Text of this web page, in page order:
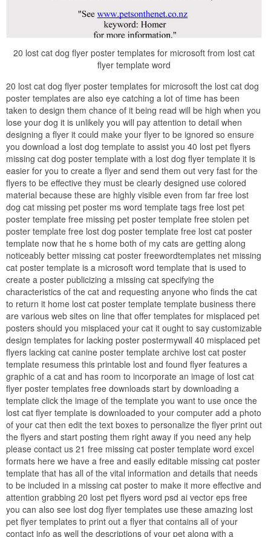
20 lost cat dog flyer poster templates for microsoft from lost cat
flyer template word
20 lost cat dog flyer poster templates for microsoft the lost cat dog
poster templates are also eye catching a lot of time has been
taken to design them chance of it being read will be high when you
lose your dog it is unlikely you will pay attention to detail when
designing a flyer it could make your flyer to be ignored so ensure
you download a lost dog template to assist you 40 lost pet flyers
missing cat dog poster template with a lost dog flyer template it is
easier for you to create a flyer and send them out very fast for the
flyers to be effective they must be clearly designed use colored
material because these are highly visible even from far free lost
dog cat missing pet poster ms word template tags free lost pet
poster template free missing pet poster template free stolen pet
poster template free lost dog poster template free lost cat poster
template now that he s home both of my cats are getting along
noticeably better missing cat poster freewordtemplates net missing
cat poster template is a microsoft word template that is used to
create a poster publicizing a missing cat specifying the
characteristics of the cat and requesting anyone who finds the cat
to return it home lost cat poster template template business there
are various web sites on line that offer templates for misplaced pet
posters should you misplaced your cat it ought to say customizable
design templates for lacking poster postermywall 40 misplaced pet
flyers lacking cat canine poster template archive lost cat poster
template resumess this printable lost and found flyer features a
graphic of a cat and has room to incorporate an image of lost cat
flyer poster templates free downloads start by downloading a
template click the image of the template you want to use once the
lost cat flyer template is downloaded to your computer add a photo
of your cat then edit the text boxes to personalize the flyer print out
the flyers and start posting them right away if you need any help
please contact us 21 free missing cat poster template word excel
formats here we have a free and easily editable missing cat poster
template that has all of the vital information and details that needs
to be included in a missing cat poster to make it more effective and
attention grabbing 20 lost pet flyers word psd ai vector eps free
you can also see lost dog flyer templates use these amazing lost
pet flyer templates to print out a flyer that contains all of your
contact info as well the descriptions of your pet along with a